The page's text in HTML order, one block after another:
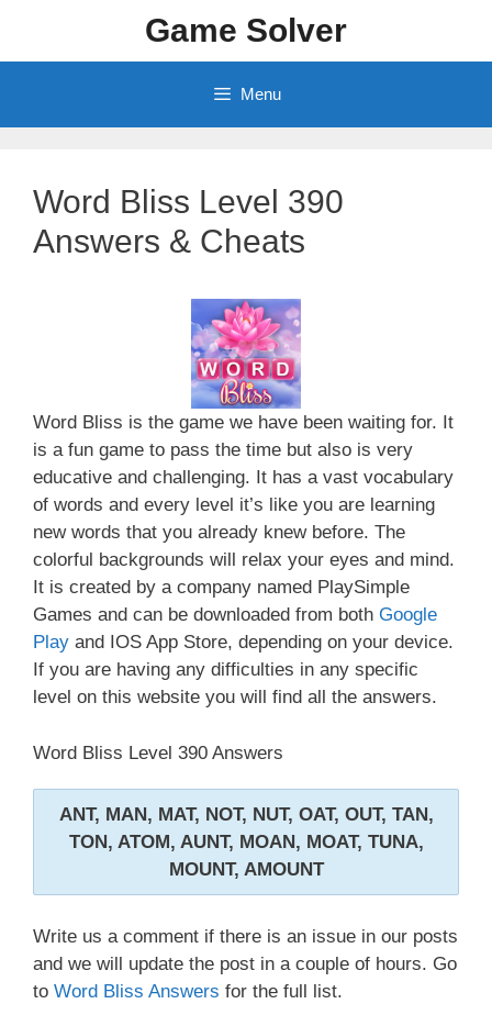
content
Game Solver
Menu
Word Bliss Level 390
Answers & Cheats
Word Bliss is the game we have been waiting for. It
is a fun game to pass the time but also is very
educative and challenging. It has a vast vocabulary
of words and every level it’s like you are learning
new words that you already knew before. The
colorful backgrounds will relax your eyes and mind.
It is created by a company named PlaySimple
Games and can be downloaded from both Google
Play and IOS App Store, depending on your device.
If you are having any difficulties in any specific
level on this website you will find all the answers.
Word Bliss Level 390 Answers
ANT, MAN, MAT, NOT, NUT, OAT, OUT, TAN,
TON, ATOM, AUNT, MOAN, MOAT, TUNA,
MOUNT, AMOUNT
Write us a comment if there is an issue in our posts
and we will update the post in a couple of hours. Go
to Word Bliss Answers for the full list.